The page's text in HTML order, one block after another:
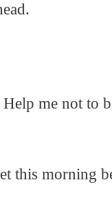
me not to
this morning